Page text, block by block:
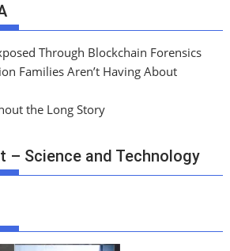
Through Blockchain Forensics
Families Aren’t Having About
the Long Story
– Science and Technology